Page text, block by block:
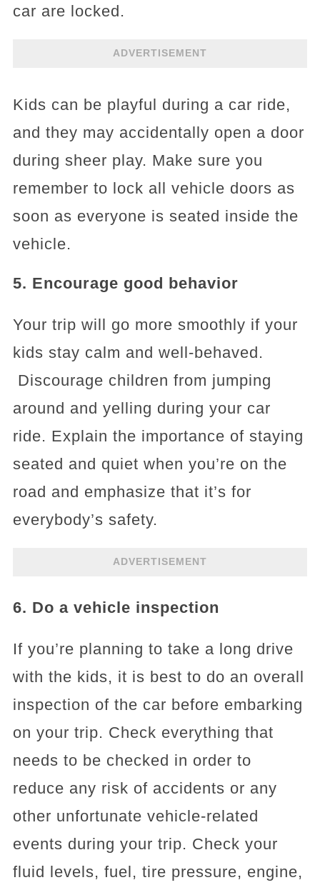
car are locked.
ADVERTISEMENT
Kids can be playful during a car ride,
and they may accidentally open a door
during sheer play. Make sure you
remember to lock all vehicle doors as
soon as everyone is seated inside the
vehicle.
5. Encourage good behavior
Your trip will go more smoothly if your
kids stay calm and well-behaved.
Discourage children from jumping
around and yelling during your car
ride. Explain the importance of staying
seated and quiet when you’re on the
road and emphasize that it’s for
everybody’s safety.
ADVERTISEMENT
6. Do a vehicle inspection
If you’re planning to take a long drive
with the kids, it is best to do an overall
inspection of the car before embarking
on your trip. Check everything that
needs to be checked in order to
reduce any risk of accidents or any
other unfortunate vehicle-related
events during your trip. Check your
fluid levels, fuel, tire pressure, engine,